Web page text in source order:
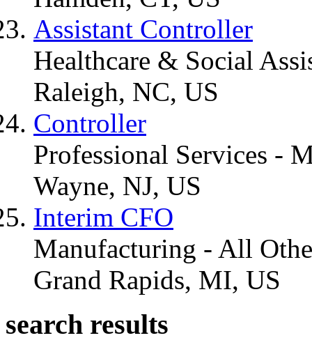
Assistant Controller
Healthcare & Social
Raleigh, NC, US
Controller
Professional Services -
Wayne, NJ, US
Interim CFO
Manufacturing - All
Grand Rapids, MI, US
search results